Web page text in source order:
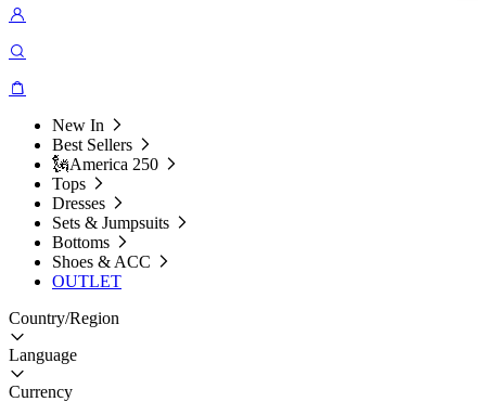
New In
Best Sellers
🗽America 250
Tops
Dresses
Sets & Jumpsuits
Bottoms
Shoes & ACC
OUTLET
Country/Region
Language
Currency